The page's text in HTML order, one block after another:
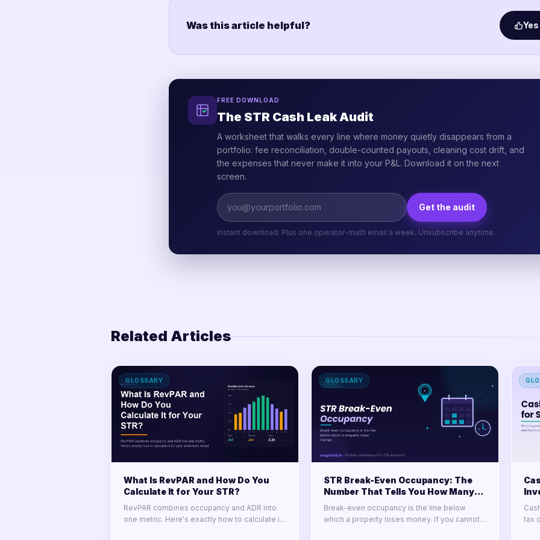
Was this article helpful? Yes
FREE DOWNLOAD
The STR Cash Leak Audit
A worksheet that walks every line where money quietly disappears from a
portfolio: fee reconciliation, double-counted payouts, cleaning cost drift, and
the expenses that never make it into your P&L. Download it on the next
screen.
Get the audit
Instant download. Plus one operator-math email a week. Unsubscribe anytime.
Related Articles
GLOSSARY
What Is RevPAR and How Do You
Calculate It for Your STR?
RevPAR combines occupancy and ADR into
one metric. Here's exactly how to calculate it
GLOSSARY
STR Break-Even Occupancy: The
Number That Tells You How Many
Nights You Must Sell
Break-even occupancy is the line below
which a property loses money. If you cannot
It
tax